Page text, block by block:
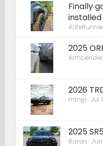
Finally
installed
4LifeRunner
2025
Armbender
2026
mtnjp Jul
2025
Baron